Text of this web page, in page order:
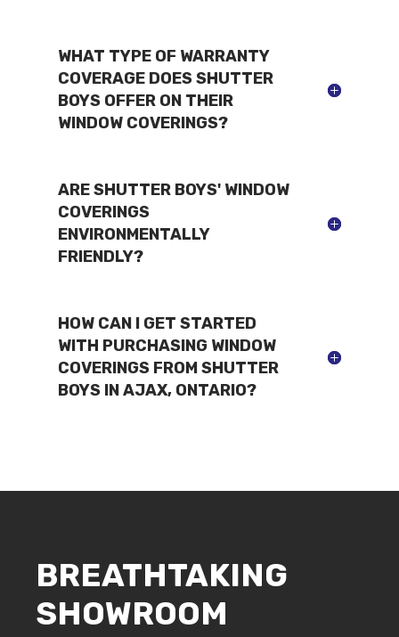
WHAT TYPE OF WARRANTY
COVERAGE DOES SHUTTER
BOYS OFFER ON THEIR
WINDOW COVERINGS?
ARE SHUTTER BOYS' WINDOW
COVERINGS
ENVIRONMENTALLY
FRIENDLY?
HOW CAN I GET STARTED
WITH PURCHASING WINDOW
COVERINGS FROM SHUTTER
BOYS IN AJAX, ONTARIO?
BREATHTAKING
SHOWROOM